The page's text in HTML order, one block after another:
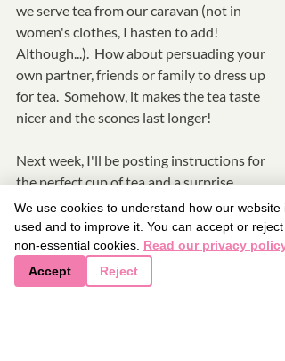
We use cookies to understand how our website is
used and to improve it. You can accept or reject
non-essential cookies. Read our privacy policy
Accept
Reject
we serve tea from our caravan (not in
women's clothes, I hasten to add!
Although...).  How about persuading your
own partner, friends or family to dress up
for tea.  Somehow, it makes the tea taste
nicer and the scones last longer!
Next week, I'll be posting instructions for
the perfect cup of tea and a surprise
recipe.  See you all then and thanks for
reading.